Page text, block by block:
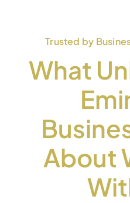
Trusted by
What
About